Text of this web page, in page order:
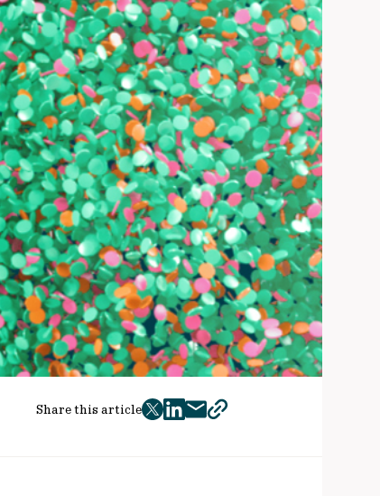
Share this article
twitter
facebook
mailcopy